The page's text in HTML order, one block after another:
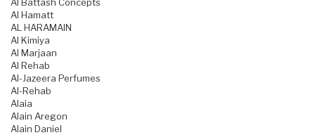
Al Battash Concepts
Al Hamatt
AL HARAMAIN
Al Kimiya
Al Marjaan
Al Rehab
Al-Jazeera Perfumes
Al-Rehab
Alaia
Alain Aregon
Alain Daniel